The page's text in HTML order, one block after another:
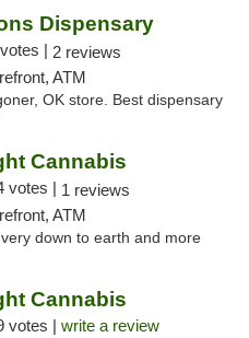
Dispensary
| 2 reviews
ATM
OK store. Best dispensary
Cannabis
votes | 1 reviews
ATM
down to earth and more
Cannabis
votes | write a review